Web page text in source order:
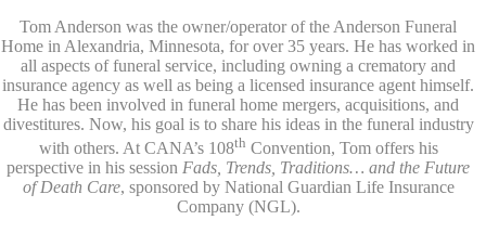
Tom Anderson was the owner/operator of the Anderson Funeral
Home in Alexandria, Minnesota, for over 35 years. He has worked in
all aspects of funeral service, including owning a crematory and
insurance agency as well as being a licensed insurance agent himself.
He has been involved in funeral home mergers, acquisitions, and
divestitures. Now, his goal is to share his ideas in the funeral industry
with others. At CANA’s 108th Convention, Tom offers his
perspective in his session Fads, Trends, Traditions… and the Future
of Death Care, sponsored by National Guardian Life Insurance
Company (NGL).